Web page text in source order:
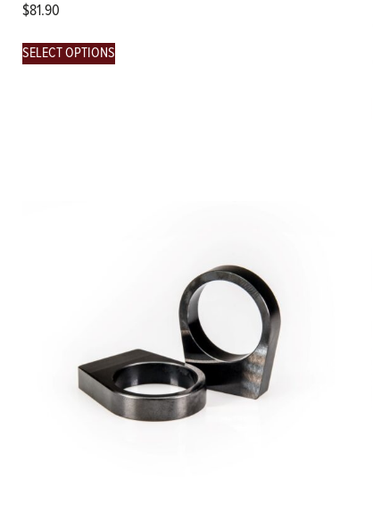
$81.90
SELECT OPTIONS